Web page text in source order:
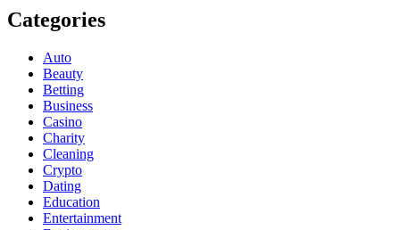
Categories
Auto
Beauty
Betting
Business
Casino
Charity
Cleaning
Crypto
Dating
Education
Entertainment